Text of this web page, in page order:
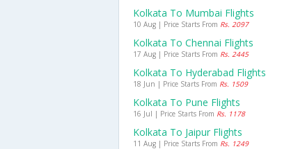
Kolkata To Mumbai Flights
10 Aug | Price Starts From Rs. 2097
Kolkata To Chennai Flights
17 Aug | Price Starts From Rs. 2445
Kolkata To Hyderabad Flights
18 Jun | Price Starts From Rs. 1509
Kolkata To Pune Flights
16 Jul | Price Starts From Rs. 1178
Kolkata To Jaipur Flights
11 Aug | Price Starts From Rs. 1249